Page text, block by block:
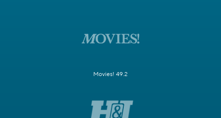
Movies! 49.2